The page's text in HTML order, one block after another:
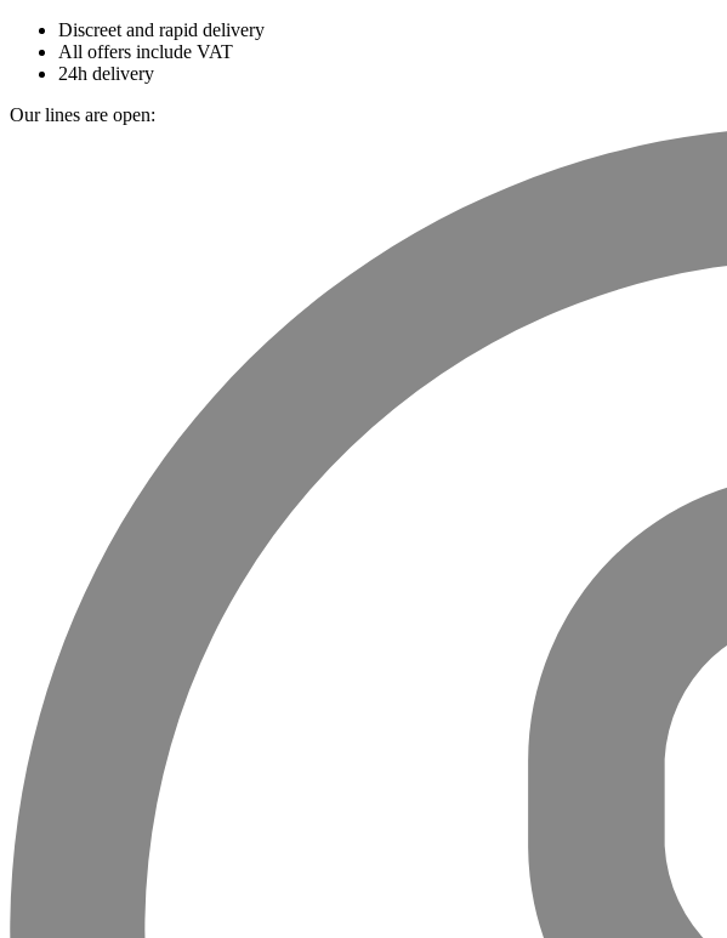
Discreet and rapid delivery
All offers include VAT
24h delivery
Our lines are open: